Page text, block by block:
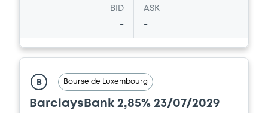
BID
-
ASK
-
B Bourse de Luxembourg
BarclaysBank 2,85% 23/07/2029